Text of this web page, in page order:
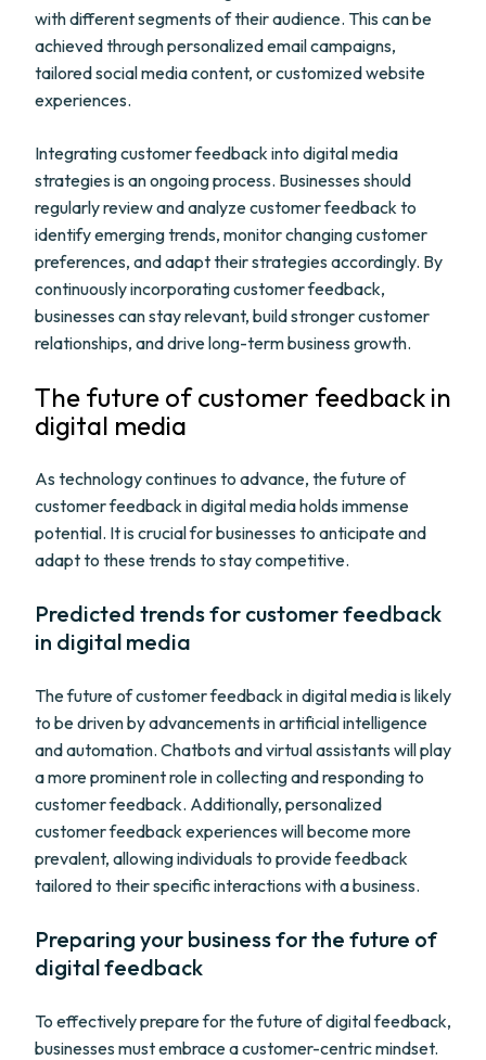
with different segments of their audience. This can be
achieved through personalized email campaigns,
tailored social media content, or customized website
experiences.
Integrating customer feedback into digital media
strategies is an ongoing process. Businesses should
regularly review and analyze customer feedback to
identify emerging trends, monitor changing customer
preferences, and adapt their strategies accordingly. By
continuously incorporating customer feedback,
businesses can stay relevant, build stronger customer
relationships, and drive long-term business growth.
The future of customer feedback in
digital media
As technology continues to advance, the future of
customer feedback in digital media holds immense
potential. It is crucial for businesses to anticipate and
adapt to these trends to stay competitive.
Predicted trends for customer feedback
in digital media
The future of customer feedback in digital media is likely
to be driven by advancements in artificial intelligence
and automation. Chatbots and virtual assistants will play
a more prominent role in collecting and responding to
customer feedback. Additionally, personalized
customer feedback experiences will become more
prevalent, allowing individuals to provide feedback
tailored to their specific interactions with a business.
Preparing your business for the future of
digital feedback
To effectively prepare for the future of digital feedback,
businesses must embrace a customer-centric mindset.